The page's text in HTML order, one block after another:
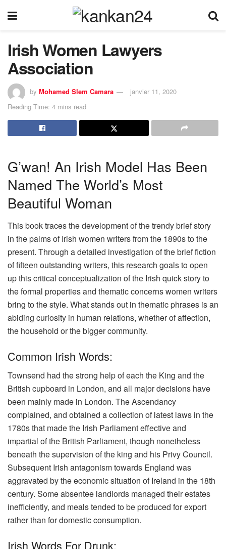
Irish Women Lawyers
Association
by Mohamed Slem Camara
janvier 11, 2020
Reading Time: 4 mins read
G’wan! An Irish Model Has Been
Named The World’s Most
Beautiful Woman
This book traces the development of the trendy brief story
in the palms of Irish women writers from the 1890s to the
present. Through a detailed investigation of the brief fiction
of fifteen outstanding writers, this research goals to open
up this critical conceptualization of the Irish quick story to
the formal properties and thematic concerns women writers
bring to the style. What stands out in thematic phrases is an
abiding curiosity in human relations, whether of affection,
the household or the bigger community.
Common Irish Words:
Townsend had the strong help of each the King and the
British cupboard in London, and all major decisions have
been mainly made in London. The Ascendancy
complained, and obtained a collection of latest laws in the
1780s that made the Irish Parliament effective and
impartial of the British Parliament, though nonetheless
beneath the supervision of the king and his Privy Council.
Subsequent Irish antagonism towards England was
aggravated by the economic situation of Ireland in the 18th
century. Some absentee landlords managed their estates
inefficiently, and meals tended to be produced for export
rather than for domestic consumption.
Irish Words For Drunk: